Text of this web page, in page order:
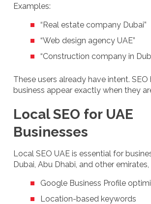
Examples:
“Real estate company Dubai”
“Web design agency UAE”
“Construction company in
These users already have intent.
business appear exactly when they
Local SEO for UAE
Businesses
Local SEO UAE is essential for
Dubai, Abu Dhabi, and other
Google Business Profile
Location-based keywords